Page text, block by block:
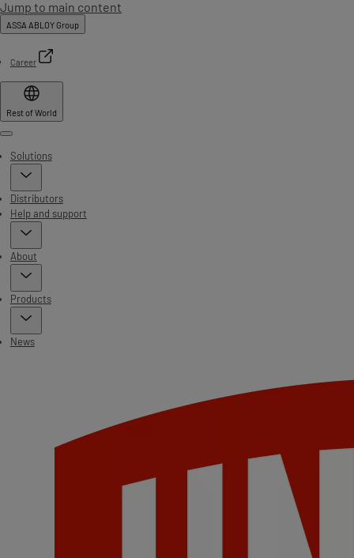
Jump to main content
ASSA ABLOY Group
Career
Rest of World
Menu
Solutions
Distributors
Help and support
About
Products
News